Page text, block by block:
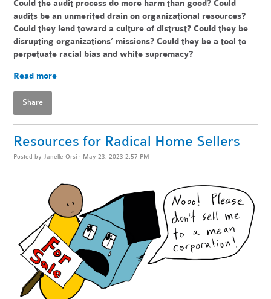
Could the audit process do more harm than good? Could
audits be an unmerited drain on organizational resources?
Could they lend toward a culture of distrust? Could they be
disrupting organizations’ missions? Could they be a tool to
perpetuate racial bias and white supremacy?
Read more
Share
Resources for Radical Home Sellers
Posted by Janelle Orsi · May 23, 2023 2:57 PM